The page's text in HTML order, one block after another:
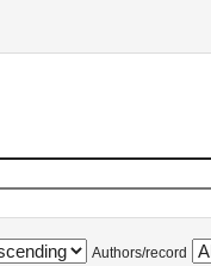
Authors/record